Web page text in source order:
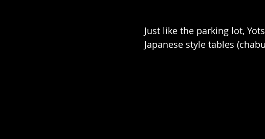
Just like the parking lot,
Japanese style tables